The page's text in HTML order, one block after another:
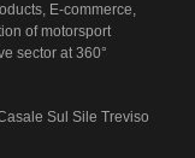
E-commerce,
of motorsport
sector at 360°
Sul Sile Treviso